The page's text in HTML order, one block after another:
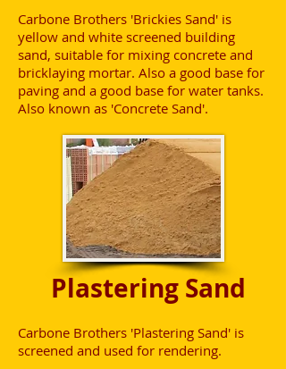
Carbone Brothers 'Brickies Sand' is
yellow and white screened building
sand, suitable for mixing concrete and
bricklaying mortar. Also a good base for
paving and a good base for water tanks.
Also known as 'Concrete Sand'.
Plastering Sand
Carbone Brothers 'Plastering Sand' is
screened and used for rendering.